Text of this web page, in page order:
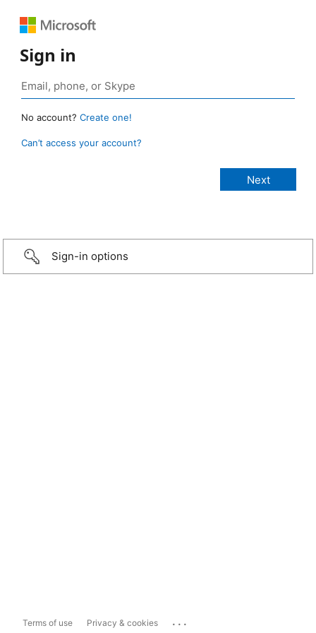
Sign in
No account? Create one!
Can’t access your account?
Sign-in options
Terms of use Privacy & cookies ...